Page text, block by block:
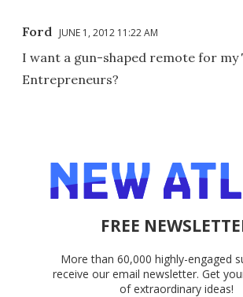
Ford JUNE 1, 2012 11:22 AM
I want a gun-shaped remote for my
Entrepreneurs?
FREE
More than 60,000 highly-engaged
receive our email newsletter. Get
of extraordinary ideas!